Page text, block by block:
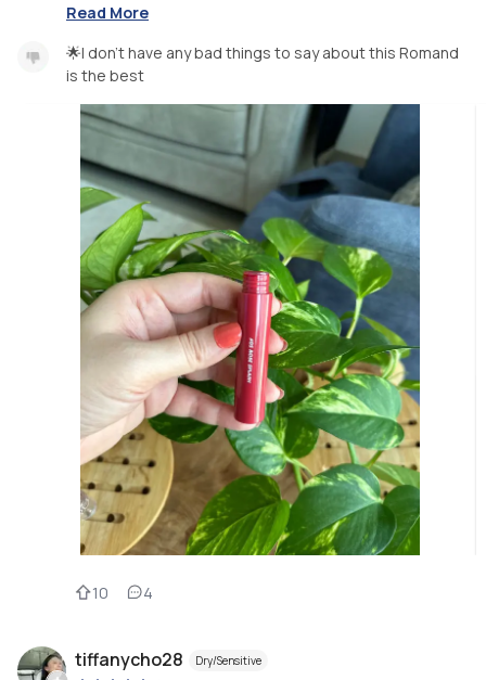
Read More
🌟I don’t have any bad things to say about this Romand
is the best
10 4
tiffanycho28 Dry/Sensitive